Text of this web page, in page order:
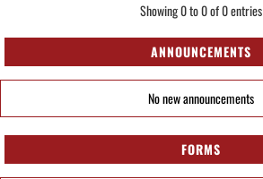
Showing 0 to 0 of 0 entries
ANNOUNCEMENTS
No new announcements
FORMS